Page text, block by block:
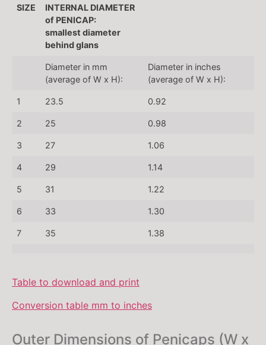
SIZE
INTERNAL DIAMETER
of PENICAP:
smallest diameter
behind glans
Diameter in mm
(average of W x H):
Diameter in inches
(average of W x H):
1 23.5 0.92
2 25 0.98
3 27 1.06
4 29 1.14
5 31 1.22
6 33 1.30
7 35 1.38
Table to download and print
Conversion table mm to inches
Outer Dimensions of Penicaps (W x